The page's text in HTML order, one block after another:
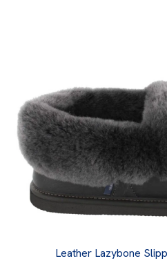
Leather Lazybone